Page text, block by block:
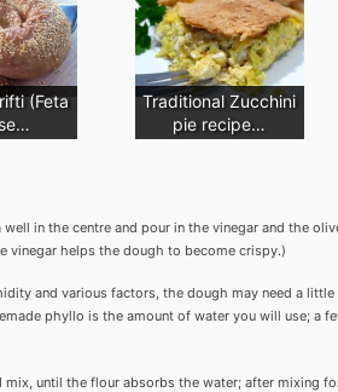
(Feta
Traditional Zucchini
pie recipe…
in the centre and pour in the vinegar and the
vinegar helps the dough to become crispy.)
and various factors, the dough may need a
phyllo is the amount of water you will use; a
until the flour absorbs the water; after mixing